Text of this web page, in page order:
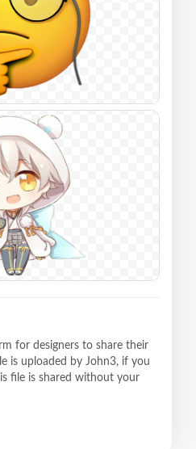
for designers to share their
is uploaded by John3, if you
file is shared without your